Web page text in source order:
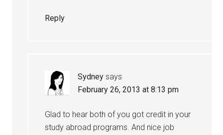
Reply
Sydney says
February 26, 2013 at 8:13 pm
Glad to hear both of you got credit in your
study abroad programs. And nice job